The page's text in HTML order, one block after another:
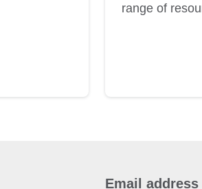
range of
Email address